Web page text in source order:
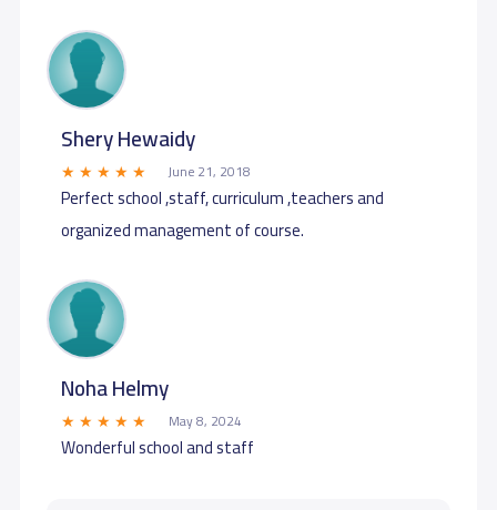
Shery Hewaidy
June 21, 2018
Perfect school ,staff, curriculum ,teachers and
organized management of course.
Noha Helmy
May 8, 2024
Wonderful school and staff